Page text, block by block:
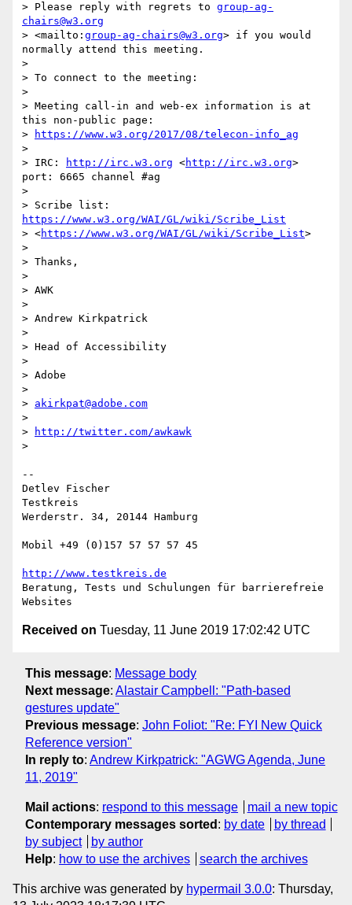
> Please reply with regrets to group-ag-
chairs@w3.org
> <mailto: group-ag-chairs@w3.org> if you would
normally attend this meeting.
>
> To connect to the meeting:
>
> Meeting call-in and web-ex information is at
this non-public page:
>
https://www.w3.org/2017/08/telecon-info_ag
>
> IRC:
http://irc.w3.org <http://irc.w3.org>
port: 6665 channel #ag
>
https://www.w3.org/WAI/GL/wiki/Scribe_List
> <https://www.w3.org/WAI/GL/wiki/Scribe_List>
>
> Thanks,
>
> AWK
>
> Andrew Kirkpatrick
>
> Head of Accessibility
>
> Adobe
>
> akirkpat@adobe.com
>
>
http://twitter.com/awkawk
>
--
Detlev Fischer
Testkreis
Werderstr. 34, 20144 Hamburg
Mobil +49 (0)157 57 57 57 45
http://www.testkreis.de
Beratung, Tests und Schulungen für barrierefreie
Received on Tuesday, 11 June 2019 17:02:42 UTC
This message: Message body
Next message: Alastair Campbell: "Path-based
gestures update"
Previous message: John Foliot: "Re: FYI New Quick
Reference version"
In reply to: Andrew Kirkpatrick: "AGWG Agenda, June
11, 2019"
Mail actions: respond to this message
mail a new topic
Contemporary messages sorted : by date
by thread
by subject
by author
Help: how to use the archives search the archives
This archive was generated by hypermail 3.0.0: Thursday,